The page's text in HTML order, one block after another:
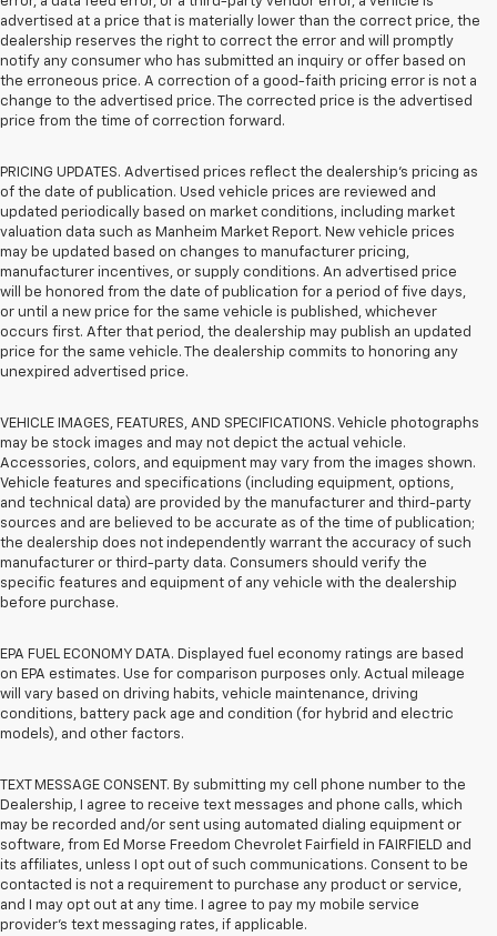
advertised at a price that is materially lower than the correct price, the
dealership reserves the right to correct the error and will promptly
notify any consumer who has submitted an inquiry or offer based on
the erroneous price. A correction of a good-faith pricing error is not a
change to the advertised price. The corrected price is the advertised
price from the time of correction forward.
PRICING UPDATES. Advertised prices reflect the dealership's pricing as
of the date of publication. Used vehicle prices are reviewed and
updated periodically based on market conditions, including market
valuation data such as Manheim Market Report. New vehicle prices
may be updated based on changes to manufacturer pricing,
manufacturer incentives, or supply conditions. An advertised price
will be honored from the date of publication for a period of five days,
or until a new price for the same vehicle is published, whichever
occurs first. After that period, the dealership may publish an updated
price for the same vehicle. The dealership commits to honoring any
unexpired advertised price.
VEHICLE IMAGES, FEATURES, AND SPECIFICATIONS. Vehicle photographs
may be stock images and may not depict the actual vehicle.
Accessories, colors, and equipment may vary from the images shown.
Vehicle features and specifications (including equipment, options,
and technical data) are provided by the manufacturer and third-party
sources and are believed to be accurate as of the time of publication;
the dealership does not independently warrant the accuracy of such
manufacturer or third-party data. Consumers should verify the
specific features and equipment of any vehicle with the dealership
before purchase.
EPA FUEL ECONOMY DATA. Displayed fuel economy ratings are based
on EPA estimates. Use for comparison purposes only. Actual mileage
will vary based on driving habits, vehicle maintenance, driving
conditions, battery pack age and condition (for hybrid and electric
models), and other factors.
TEXT MESSAGE CONSENT. By submitting my cell phone number to the
Dealership, I agree to receive text messages and phone calls, which
may be recorded and/or sent using automated dialing equipment or
software, from Ed Morse Freedom Chevrolet Fairfield in FAIRFIELD and
its affiliates, unless I opt out of such communications. Consent to be
contacted is not a requirement to purchase any product or service,
and I may opt out at any time. I agree to pay my mobile service
provider’s text messaging rates, if applicable.